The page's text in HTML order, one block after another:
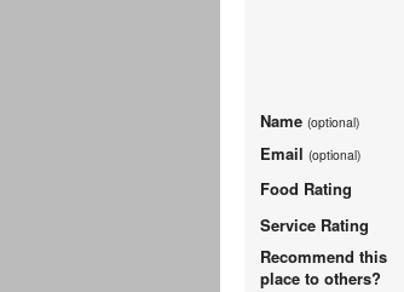
Name (optional)
Email (optional)
Food Rating
Service Rating
Recommend this
place to others?